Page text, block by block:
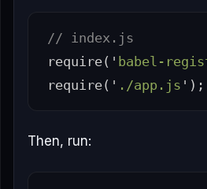
// index.js
require( ' babel-
require( ' ./app.js ' );
Then, run: